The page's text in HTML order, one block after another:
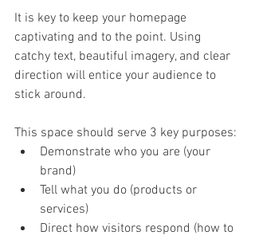
It is key to keep your homepage
captivating and to the point. Using
catchy text, beautiful imagery, and clear
direction will entice your audience to
stick around.
This space should serve 3 key purposes:
Demonstrate who you are (your
brand)
Tell what you do (products or
services)
Direct how visitors respond (how to